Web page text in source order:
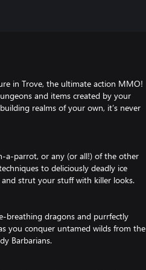
in Trove, the ultimate action MMO!
and items created by your
realms of your own, it’s never
a-parrot, or any (or all!) of the other
to deliciously deadly ice
and strut your stuff with killer looks.
breathing dragons and purrfectly
you conquer untamed wilds from the
Barbarians.